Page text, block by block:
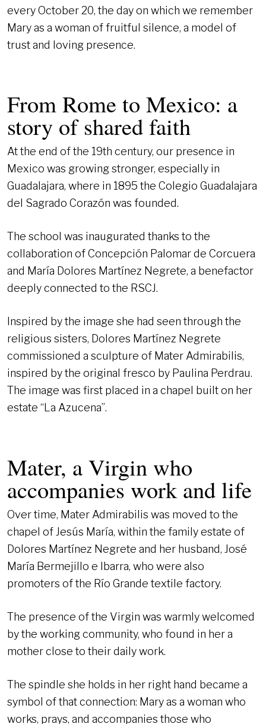
every October 20, the day on which we remember
Mary as a woman of fruitful silence, a model of
trust and loving presence.
From Rome to Mexico: a
story of shared faith
At the end of the 19th century, our presence in
Mexico was growing stronger, especially in
Guadalajara, where in 1895 the Colegio Guadalajara
del Sagrado Corazón was founded.
The school was inaugurated thanks to the
collaboration of Concepción Palomar de Corcuera
and María Dolores Martínez Negrete, a benefactor
deeply connected to the RSCJ.
Inspired by the image she had seen through the
religious sisters, Dolores Martínez Negrete
commissioned a sculpture of Mater Admirabilis,
inspired by the original fresco by Paulina Perdrau.
The image was first placed in a chapel built on her
estate “La Azucena”.
Mater, a Virgin who
accompanies work and life
Over time, Mater Admirabilis was moved to the
chapel of Jesús María, within the family estate of
Dolores Martínez Negrete and her husband, José
María Bermejillo e Ibarra, who were also
promoters of the Río Grande textile factory.
The presence of the Virgin was warmly welcomed
by the working community, who found in her a
mother close to their daily work.
The spindle she holds in her right hand became a
symbol of that connection: Mary as a woman who
works, prays, and accompanies those who